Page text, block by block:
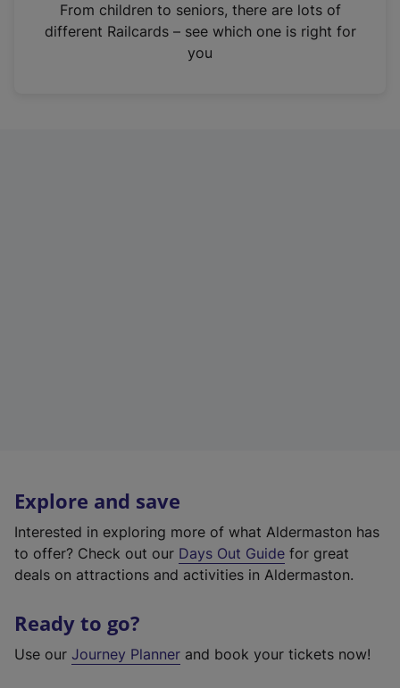
n
From children to seniors, there are lots of
different Railcards – see which one is right for
you
Explore and save
Interested in exploring more of what Aldermaston has
to offer? Check out our Days Out Guide for great
deals on attractions and activities in Aldermaston.
Ready to go?
Use our Journey Planner and book your tickets now!